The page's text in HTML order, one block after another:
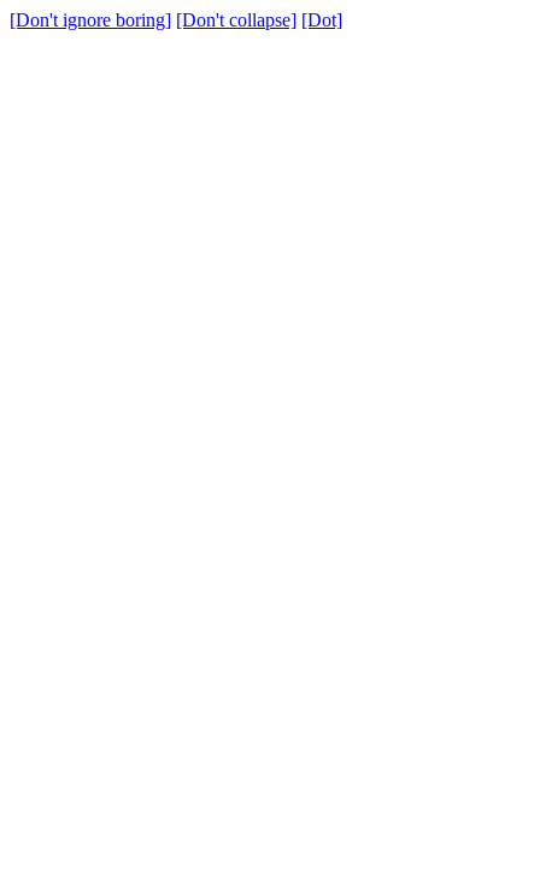
[Don't ignore boring] [Don't collapse] [Dot]